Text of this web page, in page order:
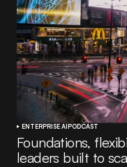
ENTERPRISE AIPODCAST
Foundations,
leaders built to